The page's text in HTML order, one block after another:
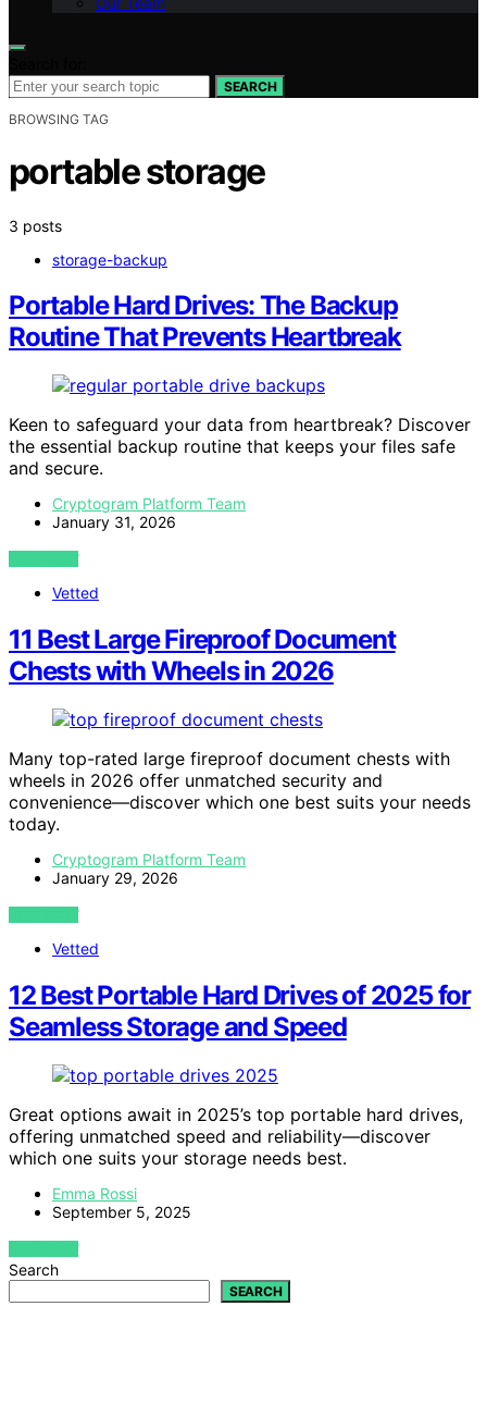
SEARCH
BROWSING TAG
portable storage
3 posts
storage-backup
Portable Hard Drives: The Backup
Routine That Prevents Heartbreak
Keen to safeguard your data from heartbreak? Discover
the essential backup routine that keeps your files safe
and secure.
Cryptogram Platform Team
January 31, 2026
VIEW POST
Vetted
11 Best Large Fireproof Document
Chests with Wheels in 2026
Many top-rated large fireproof document chests with
wheels in 2026 offer unmatched security and
convenience—discover which one best suits your needs
today.
Cryptogram Platform Team
January 29, 2026
VIEW POST
Vetted
12 Best Portable Hard Drives of 2025 for
Seamless Storage and Speed
Great options await in 2025’s top portable hard drives,
offering unmatched speed and reliability—discover
which one suits your storage needs best.
Emma Rossi
September 5, 2025
VIEW POST
Search
SEARCH